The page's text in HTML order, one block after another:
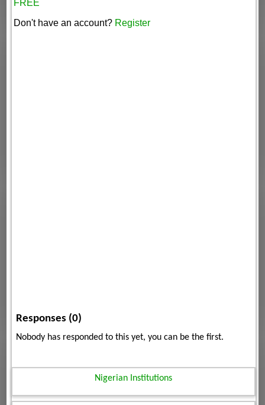
FREE
Don't have an account? Register
Responses (0)
Nobody has responded to this yet, you can be the first.
Nigerian Institutions